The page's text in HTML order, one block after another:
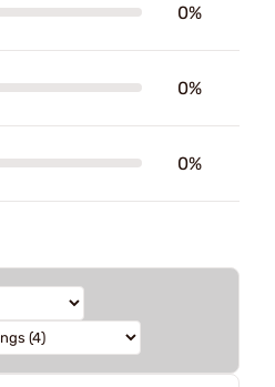
0%
0%
0%